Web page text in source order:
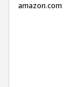
amazon.com